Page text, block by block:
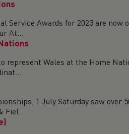
Service Awards for 2023 are
At...
represent Wales at the Home
1 July Saturday saw
Fiel...